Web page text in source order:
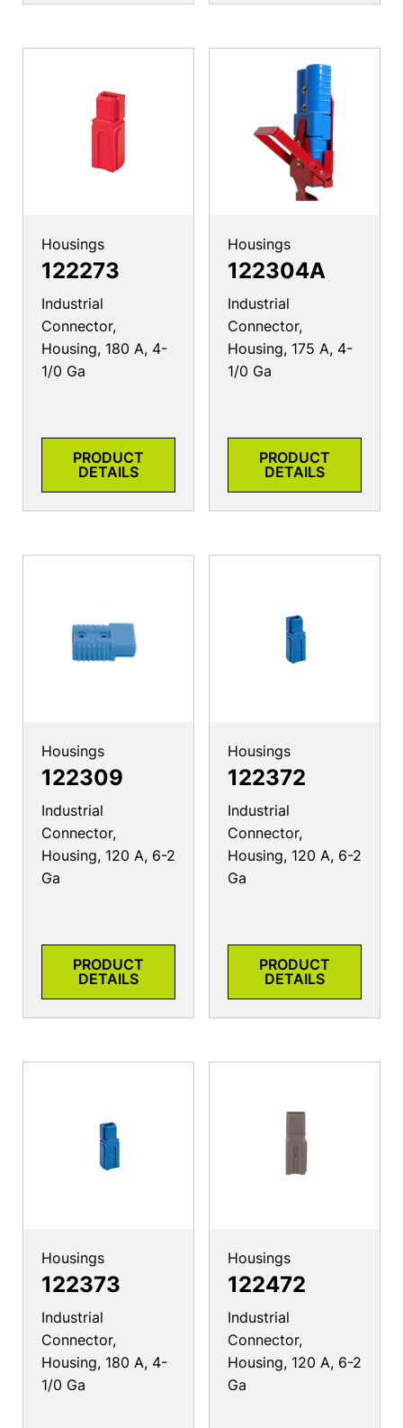
Housings
122273
Industrial
Connector,
Housing, 180 A, 4-
1/0 Ga
PRODUCT
DETAILS
Housings
122304A
Industrial
Connector,
Housing, 175 A, 4-
1/0 Ga
PRODUCT
DETAILS
Housings
122309
Industrial
Connector,
Housing, 120 A, 6-2
Ga
PRODUCT
DETAILS
Housings
122372
Industrial
Connector,
Housing, 120 A, 6-2
Ga
PRODUCT
DETAILS
Housings
122373
Industrial
Connector,
Housing, 180 A, 4-
1/0 Ga
Housings
122472
Industrial
Connector,
Housing, 120 A, 6-2
Ga